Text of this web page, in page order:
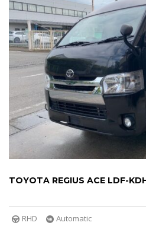
TOYOTA REGIUS ACE LDF-
RHD Automatic